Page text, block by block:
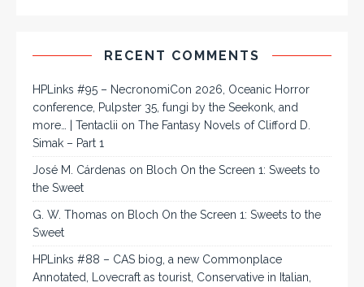
RECENT COMMENTS
HPLinks #95 – NecronomiCon 2026, Oceanic Horror
conference, Pulpster 35, fungi by the Seekonk, and
more… | Tentaclii on The Fantasy Novels of Clifford D.
Simak – Part 1
José M. Cárdenas on Bloch On the Screen 1: Sweets to
the Sweet
G. W. Thomas on Bloch On the Screen 1: Sweets to the
Sweet
HPLinks #88 – CAS biog, a new Commonplace
Annotated, Lovecraft as tourist, Conservative in Italian,